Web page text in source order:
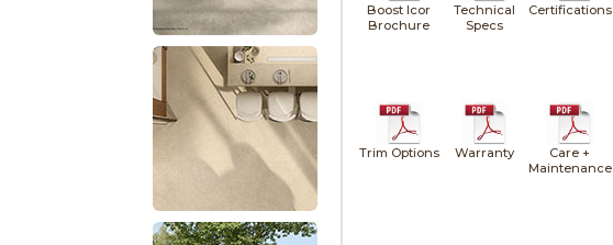
Boost Icor
Brochure
Technical
Specs
Certifications
Trim Options Warranty
Care +
Maintenance